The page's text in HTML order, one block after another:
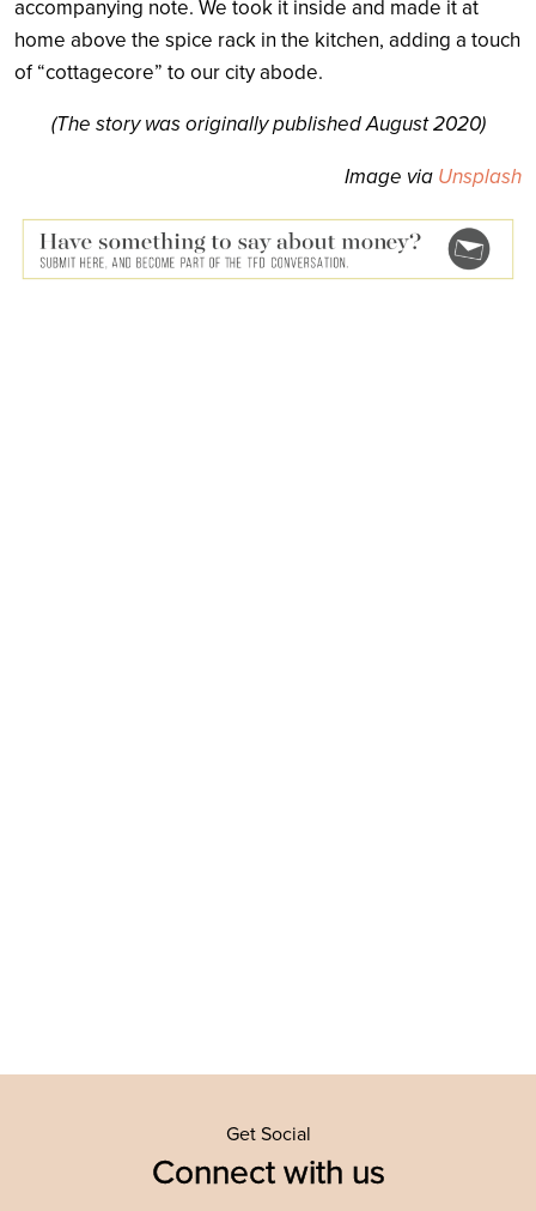
accompanying note. We took it inside and made it at
home above the spice rack in the kitchen, adding a touch
of “cottagecore” to our city abode.
(The story was originally published August 2020)
Image via Unsplash
Get Social
Connect with us